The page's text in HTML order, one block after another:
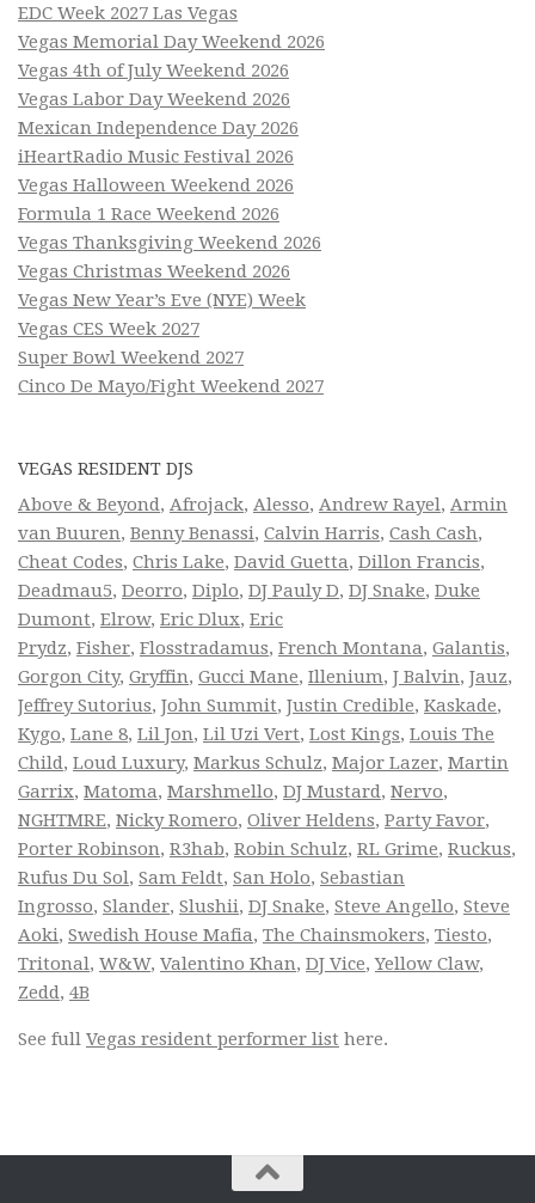
EDC Week 2027 Las Vegas
Vegas Memorial Day Weekend 2026
Vegas 4th of July Weekend 2026
Vegas Labor Day Weekend 2026
Mexican Independence Day 2026
iHeartRadio Music Festival 2026
Vegas Halloween Weekend 2026
Formula 1 Race Weekend 2026
Vegas Thanksgiving Weekend 2026
Vegas Christmas Weekend 2026
Vegas New Year’s Eve (NYE) Week
Vegas CES Week 2027
Super Bowl Weekend 2027
Cinco De Mayo/Fight Weekend 2027
VEGAS RESIDENT DJS
Above & Beyond, Afrojack, Alesso, Andrew Rayel, Armin
van Buuren, Benny Benassi, Calvin Harris, Cash Cash,
Cheat Codes, Chris Lake, David Guetta, Dillon Francis,
Deadmau5, Deorro, Diplo, DJ Pauly D, DJ Snake, Duke
Dumont, Elrow, Eric Dlux, Eric
Prydz, Fisher, Flosstradamus, French Montana, Galantis,
Gorgon City, Gryffin, Gucci Mane, Illenium, J Balvin, Jauz,
Jeffrey Sutorius, John Summit, Justin Credible, Kaskade,
Kygo, Lane 8, Lil Jon, Lil Uzi Vert, Lost Kings, Louis The
Child, Loud Luxury, Markus Schulz, Major Lazer, Martin
Garrix, Matoma, Marshmello, DJ Mustard, Nervo,
NGHTMRE, Nicky Romero, Oliver Heldens, Party Favor,
Porter Robinson, R3hab, Robin Schulz, RL Grime, Ruckus,
Rufus Du Sol, Sam Feldt, San Holo, Sebastian
Ingrosso, Slander, Slushii, DJ Snake, Steve Angello, Steve
Aoki, Swedish House Mafia, The Chainsmokers, Tiesto,
Tritonal, W&W, Valentino Khan, DJ Vice,Yellow Claw,
Zedd, 4B
See full Vegas resident performer list here.